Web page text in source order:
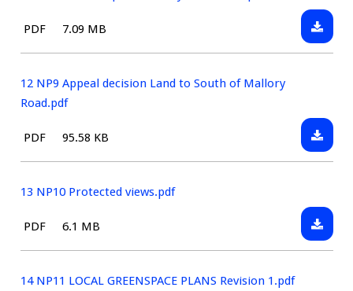
to
File
PDF Size:
7.09 MB
11
12 NP9 Appeal decision Land to South of Mallory
Road.pdf
File
PDF Size:
95.58 KB
12
Land
to
13 NP10 Protected views.pdf
File
PDF Size:
6.1 MB
13
14 NP11 LOCAL GREENSPACE PLANS Revision 1.pdf